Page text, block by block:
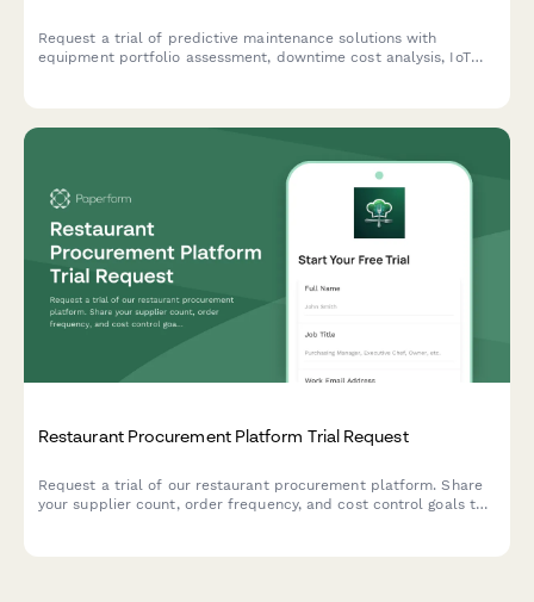
Request a trial of predictive maintenance solutions with
equipment portfolio assessment, downtime cost analysis, IoT
Restaurant Procurement Platform Trial Request
Request a trial of our restaurant procurement platform. Share
your supplier count, order frequency, and cost control goals to